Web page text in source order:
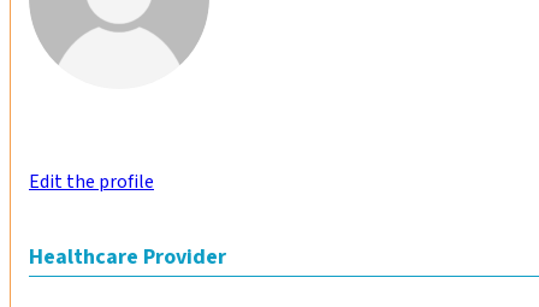
Edit the profile
Healthcare Provider